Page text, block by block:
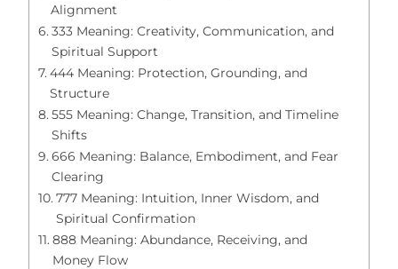
Alignment
333 Meaning: Creativity, Communication, and
Spiritual Support
444 Meaning: Protection, Grounding, and
Structure
555 Meaning: Change, Transition, and Timeline
Shifts
666 Meaning: Balance, Embodiment, and Fear
Clearing
777 Meaning: Intuition, Inner Wisdom, and
Spiritual Confirmation
888 Meaning: Abundance, Receiving, and
Money Flow